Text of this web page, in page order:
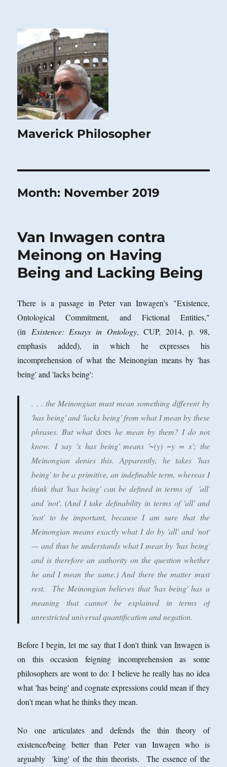
Maverick Philosopher
Month: November 2019
Van Inwagen contra
Meinong on Having
Being and Lacking Being
There is a passage in Peter van Inwagen's "Existence,
Ontological Commitment, and Fictional Entities,"
(in Existence: Essays in Ontology, CUP, 2014, p. 98,
emphasis added), in which he expresses his
incomprehension of what the Meinongian means by 'has
being' and 'lacks being':
. . . the Meinongian must mean something different by
'has being' and 'lacks being' from what I mean by these
phrases.But whatdoes he mean by them? I do not
know. I say 'x has being' means '~(y) ~y = x'; the
Meinongian denies this. Apparently, he takes 'has
being' to be a primitive, an indefinable term, whereas I
think that 'has being' can be defined in terms of 'all'
and 'not'. (And I take definability in terms of 'all' and
'not' to be important, because I am sure that the
Meinongian means exactly what I do by 'all' and 'not'
— and thus he understands what I mean by 'has being'
and is therefore an authority on the question whether
he and I mean the same.) And there the matter must
rest. The Meinongian believes that 'has being' has a
meaning that cannot be explained in terms of
unrestricted universal quantification and negation.
Before I begin, let me say that I don't think van Inwagen is
on this occasion feigning incomprehension as some
philosophers are wont to do: I believe he really has no idea
what 'has being' and cognate expressions could mean if they
don't mean what he thinks they mean.
No one articulates and defends the thin theory of
existence/being better than Peter van Inwagen who is
arguably 'king' of the thin theorists. The essence of the